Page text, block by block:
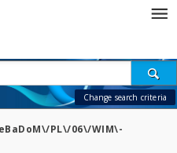
Change search criteria
PL\/06\/WIM\-